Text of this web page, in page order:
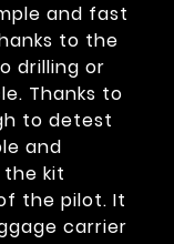
and fast
to the
drilling or
Thanks to
to detest
and
kit
the pilot. It
carrier